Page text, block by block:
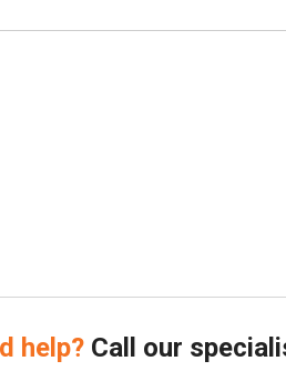
help? Call our